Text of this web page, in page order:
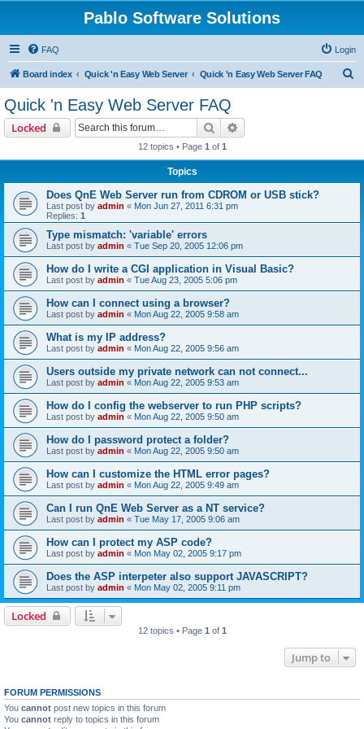
Pablo Software Solutions
FAQ Login
Board index Quick 'n Easy Web Server Quick 'n Easy Web Server FAQ
Quick 'n Easy Web Server FAQ
Locked Search
12 topics • Page 1 of 1
Topics
Does QnE Web Server run from CDROM or USB stick?
Last post by admin « Mon Jun 27, 2011 6:31 pm
Replies: 1
Type mismatch: 'variable' errors
Last post by admin « Tue Sep 20, 2005 12:06 pm
How do I write a CGI application in Visual Basic?
Last post by admin « Tue Aug 23, 2005 5:06 pm
How can I connect using a browser?
Last post by admin « Mon Aug 22, 2005 9:58 am
What is my IP address?
Last post by admin « Mon Aug 22, 2005 9:56 am
Users outside my private network can not connect...
Last post by admin « Mon Aug 22, 2005 9:53 am
How do I config the webserver to run PHP scripts?
Last post by admin « Mon Aug 22, 2005 9:50 am
How do I password protect a folder?
Last post by admin « Mon Aug 22, 2005 9:50 am
How can I customize the HTML error pages?
Last post by admin « Mon Aug 22, 2005 9:49 am
Can I run QnE Web Server as a NT service?
Last post by admin « Tue May 17, 2005 9:06 am
How can I protect my ASP code?
Last post by admin « Mon May 02, 2005 9:17 pm
Does the ASP interpeter also support JAVASCRIPT?
Last post by admin « Mon May 02, 2005 9:11 pm
Locked
12 topics • Page 1 of 1
Jump to
FORUM PERMISSIONS
You cannot post new topics in this forum
You cannot reply to topics in this forum